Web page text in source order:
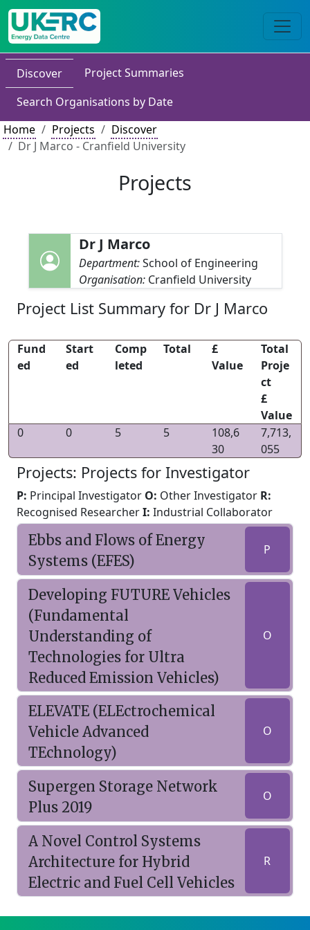
Discover
Project Summaries
Search Organisations by Date
Home
Projects
Discover
Dr J Marco - Cranfield University
Projects
Dr J Marco
Department:School of Engineering
Organisation: Cranfield University
Project List Summary for Dr J Marco
Fund
ed
Start
ed
Comp
leted
Total
£
Value
Total
Proje
ct
£
Value
0
0 5 5
108,6
30
7,713,
055
Projects: Projects for Investigator
P: Principal Investigator O: Other Investigator R:
Recognised ResearcherI: Industrial Collaborator
Ebbs and Flows of Energy
Systems (EFES)
P
Developing FUTURE Vehicles
(Fundamental
Understanding of
Technologies for Ultra
Reduced Emission Vehicles)
O
ELEVATE (ELEctrochemical
Vehicle Advanced
TEchnology)
O
Supergen Storage Network
Plus 2019
O
A Novel Control Systems
Architecture for Hybrid
Electric and Fuel Cell Vehicles
R